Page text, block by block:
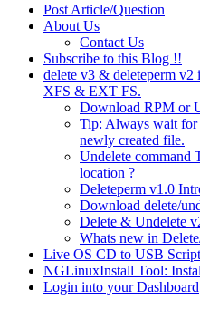
Post Article/Question
About Us
Contact Us
Subscribe to this Blog !!
delete v3 & deleteperm
XFS & EXT FS.
Download RPM or
Tip: Always wait for
newly created file.
Undelete command
location ?
Deleteperm v1.0
Download delete/
Delete & Undelete
Whats new in
Live OS CD to USB Script
NGLinuxInstall Tool:
Login into your Dashboard